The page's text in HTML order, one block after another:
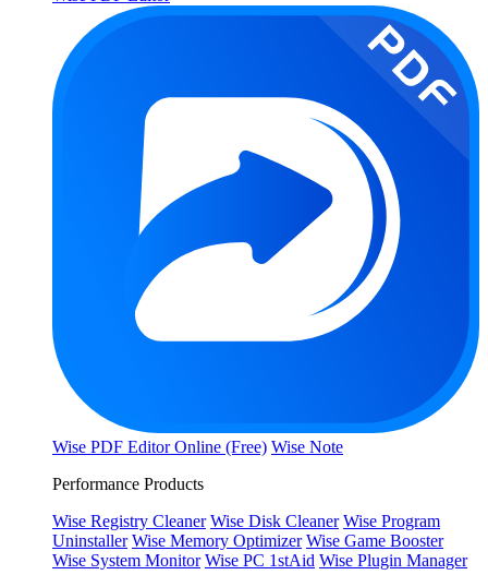
Wise PDF Editor Online (Free) Wise Note
Performance Products
Wise Registry Cleaner Wise Disk Cleaner Wise Program
Uninstaller Wise Memory Optimizer Wise Game Booster
Wise System Monitor Wise PC 1stAid Wise Plugin Manager